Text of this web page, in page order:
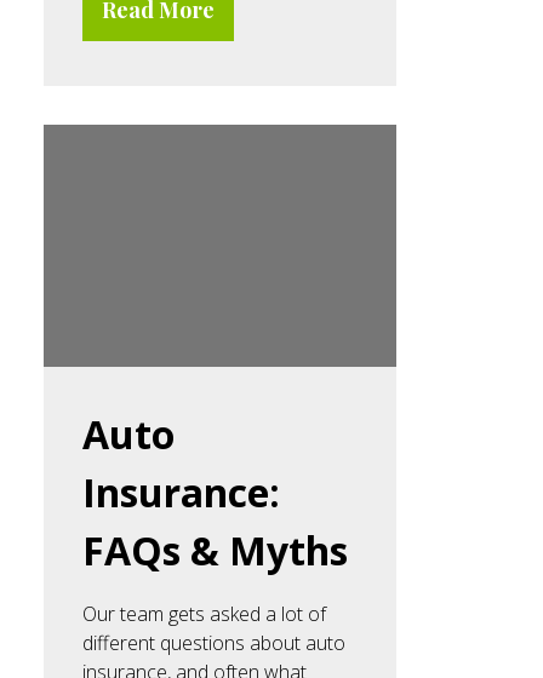
Read More
Auto
Insurance:
FAQs & Myths
Our team gets asked a lot of
different questions about auto
insurance, and often what